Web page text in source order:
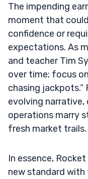
The impending
moment that
confidence or
expectations. As
and teacher Tim
over time; focus
chasing jackpots.”
evolving narrative,
operations marry
fresh market trails.
In essence,
new standard